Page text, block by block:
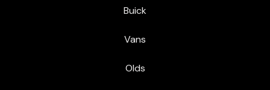
Buick
Vans
Olds